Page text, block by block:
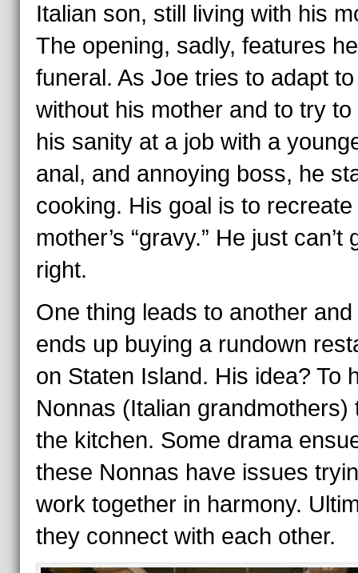
Italian son, still living with his
The opening, sadly, features
funeral. As Joe tries to adapt
without his mother and to try to
his sanity at a job with a
anal, and annoying boss, he
cooking. His goal is to recreate
mother’s “gravy.” He just can’t
right.
One thing leads to another and
ends up buying a rundown
on Staten Island. His idea? To
Nonnas (Italian grandmothers)
the kitchen. Some drama
these Nonnas have issues
work together in harmony.
they connect with each other.